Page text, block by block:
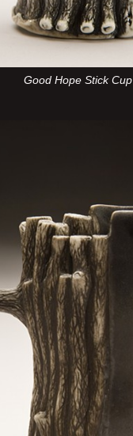
Good Hope Stick Cup